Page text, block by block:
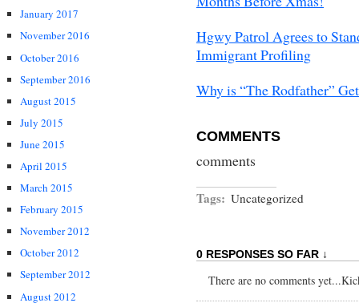
January 2017
November 2016
October 2016
September 2016
August 2015
July 2015
June 2015
April 2015
March 2015
February 2015
November 2012
October 2012
September 2012
August 2012
Hgwy Patrol Agrees to
Immigrant Profiling
Why is “The Rodfather”
COMMENTS
comments
Tags: Uncategorized
0 RESPONSES SO FAR ↓
There are no comments